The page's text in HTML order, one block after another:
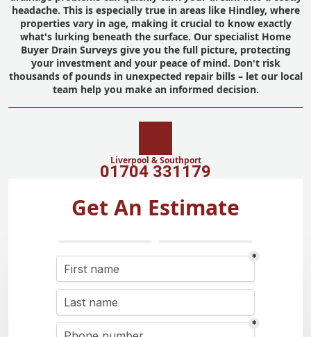
headache. This is especially true in areas like Hindley, where
properties vary in age, making it crucial to know exactly
what's lurking beneath the surface. Our specialist Home
Buyer Drain Surveys give you the full picture, protecting
your investment and your peace of mind. Don't risk
thousands of pounds in unexpected repair bills – let our local
team help you make an informed decision.
Liverpool & Southport
01704 331179
Get An Estimate